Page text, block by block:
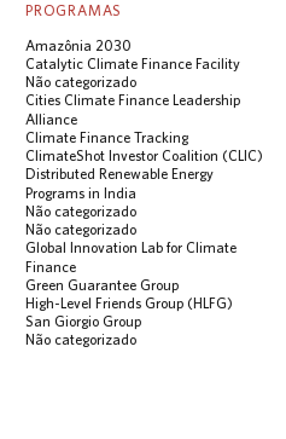
PROGRAMAS
Amazônia 2030
Catalytic Climate Finance Facility
Não categorizado
Cities Climate Finance Leadership
Alliance
Climate Finance Tracking
ClimateShot Investor Coalition (CLIC)
Distributed Renewable Energy
Programs in India
Não categorizado
Não categorizado
Global Innovation Lab for Climate
Finance
Green Guarantee Group
High-Level Friends Group (HLFG)
San Giorgio Group
Não categorizado